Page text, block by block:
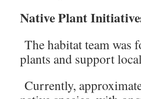
Native Plant
The habitat team was
plants and support
Currently,